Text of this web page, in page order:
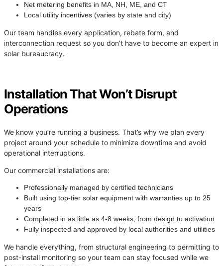
Net metering benefits in MA, NH, ME, and CT
Local utility incentives (varies by state and city)
Our team handles every application, rebate form, and
interconnection request so you don’t have to become an expert in
solar bureaucracy.
Installation That Won’t Disrupt
Operations
We know you’re running a business. That’s why we plan every
project around your schedule to minimize downtime and avoid
operational interruptions.
Our commercial installations are:
Professionally managed by certified technicians
Built using top-tier solar equipment with warranties up to 25
years
Completed in as little as 4-8 weeks, from design to activation
Fully inspected and approved by local authorities and utilities
We handle everything, from structural engineering to permitting to
post-install monitoring so your team can stay focused while we